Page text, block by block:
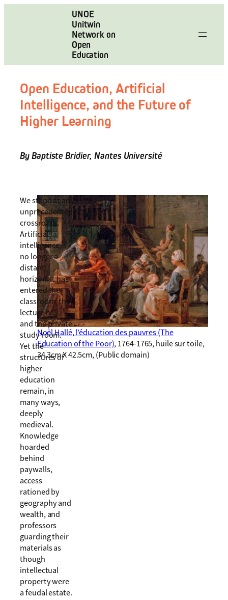
UNOE
Unitwin
Network on
Open
Education
Open Education, Artificial
Intelligence, and the Future of
Higher Learning
By Baptiste Bridier, Nantes Université
Noël Hallé, l’éducation des pauvres (The
Education of the Poor), 1764-1765, huile sur toile,
34.3cm X 42.5cm, (Public domain)
We stand at an
unprecedented
crossroads.
Artificial
intelligence is
no longer a
distant
horizon. It has
entered the
classroom, the
lecture hall,
and the private
study room.
Yet the
structures of
higher
education
remain, in
many ways,
deeply
medieval.
Knowledge
hoarded
behind
paywalls,
access
rationed by
geography and
wealth, and
professors
guarding their
materials as
though
intellectual
property were
a feudal estate.